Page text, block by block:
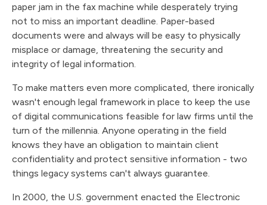
paper jam in the fax machine while desperately trying
not to miss an important deadline. Paper-based
documents were and always will be easy to physically
misplace or damage, threatening the security and
integrity of legal information.
To make matters even more complicated, there ironically
wasn't enough legal framework in place to keep the use
of digital communications feasible for law firms until the
turn of the millennia. Anyone operating in the field
knows they have an obligation to maintain client
confidentiality and protect sensitive information - two
things legacy systems can't always guarantee.
In 2000, the U.S. government enacted the Electronic